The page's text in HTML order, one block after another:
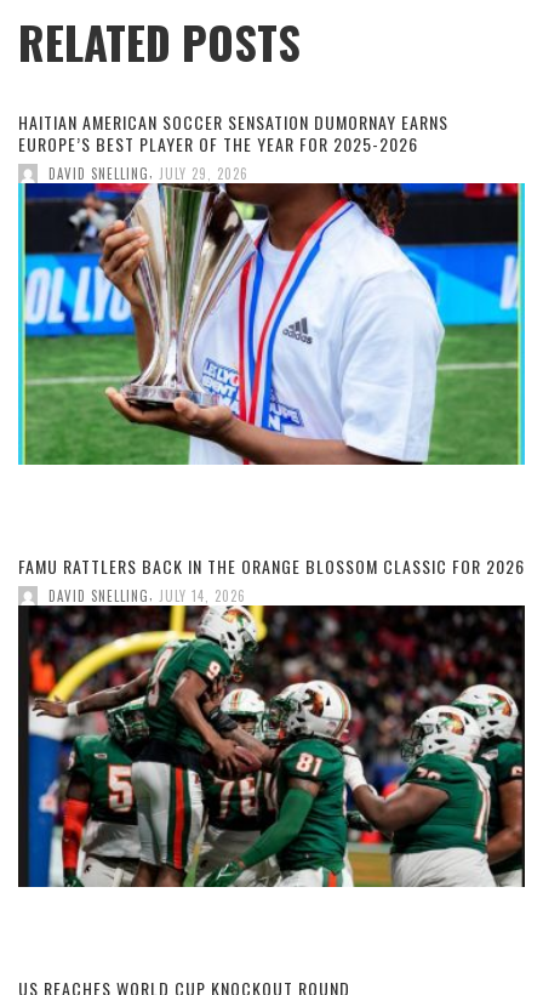
RELATED POSTS
HAITIAN AMERICAN SOCCER SENSATION DUMORNAY EARNS
EUROPE’S BEST PLAYER OF THE YEAR FOR 2025-2026
DAVID SNELLING, JULY 29, 2026
FAMU RATTLERS BACK IN THE ORANGE BLOSSOM CLASSIC FOR 2026
DAVID SNELLING, JULY 14, 2026
US REACHES WORLD CUP KNOCKOUT ROUND